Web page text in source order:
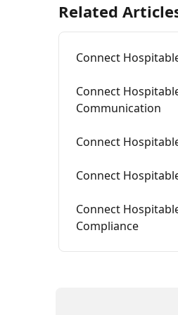
Related
Connect
Connect
Communication
Connect
Connect
Connect
Compliance